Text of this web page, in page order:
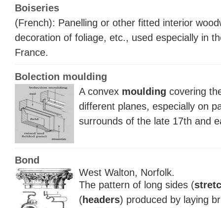
Boiseries
(French): Panelling or other fitted interior
decoration of foliage, etc., used especially in
France.
Bolection moulding
A convex moulding covering
different planes, especially on
surrounds of the late 17th and
Bond
West Walton, Norfolk.
The pattern of long sides (
(headers) produced by laying